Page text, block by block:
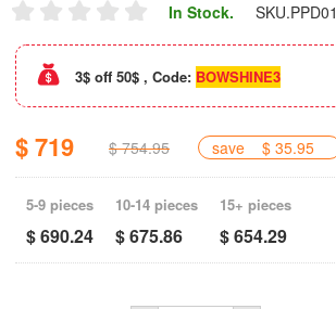
In Stock. SKU.PPD01
3$ off 50$ , Code: BOWSHINE3
$ 719 $ 754.95 save $ 35.95
5-9 pieces
$ 690.24
10-14 pieces
$ 675.86
15+ pieces
$ 654.29